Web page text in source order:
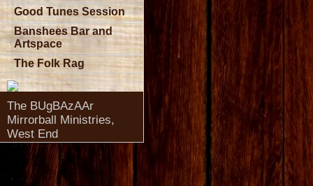
Good Tunes Session
Banshees Bar and
Artspace
The Folk Rag
The BUgBAzAAr
Mirrorball Ministries,
West End